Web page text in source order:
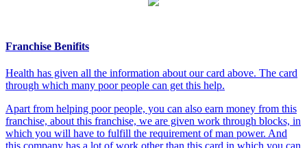
Franchise Benifits
Health has given all the information about our card above. The card
through which many poor people can get this help.
Apart from helping poor people, you can also earn money from this
franchise, about this franchise, we are given work through blocks, in
which you will have to fulfill the requirement of man power. And